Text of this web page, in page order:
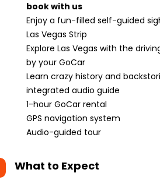
book with us
Enjoy a fun-filled self-guided
Las Vegas Strip
Explore Las Vegas with the
by your GoCar
Learn crazy history and
integrated audio guide
1-hour GoCar rental
GPS navigation system
Audio-guided tour
What to Expect